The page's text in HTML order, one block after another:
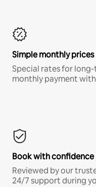
Simple monthly prices
Special rates for
monthly payment
Book with confidence
Reviewed by our
24/7 support during